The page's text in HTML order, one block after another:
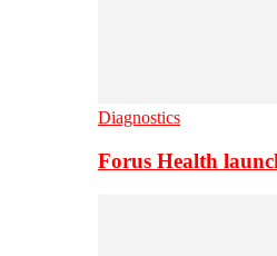
Diagnostics
Forus Health